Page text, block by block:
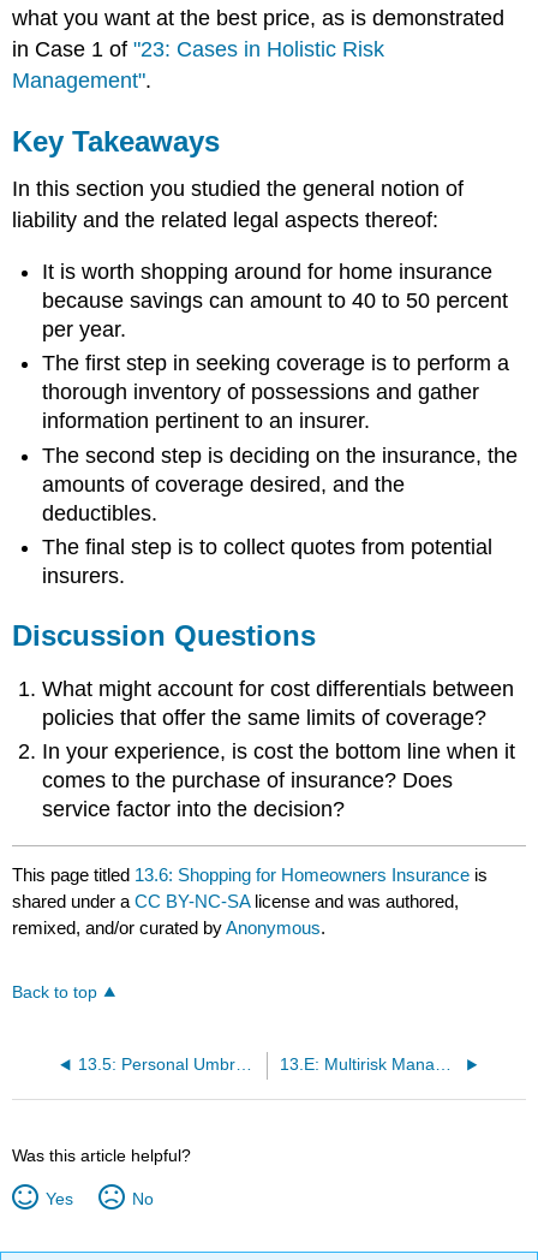
what you want at the best price, as is demonstrated
in Case 1 of"23: Cases in Holistic Risk
Management".
Key Takeaways
In this section you studied the general notion of
liability and the related legal aspects thereof:
It is worth shopping around for home insurance
because savings can amount to 40 to 50 percent
per year.
The first step in seeking coverage is to perform a
thorough inventory of possessions and gather
information pertinent to an insurer.
The second step is deciding on the insurance, the
amounts of coverage desired, and the
deductibles.
The final step is to collect quotes from potential
insurers.
Discussion Questions
What might account for cost differentials between
policies that offer the same limits of coverage?
In your experience, is cost the bottom line when it
comes to the purchase of insurance? Does
service factor into the decision?
This page titled 13.6: Shopping for Homeowners Insurance is
shared under aCC BY-NC-SA license and was authored,
remixed, and/or curated byAnonymous.
Back to top
13.5: Personal Umbrella Liability Policies
Was this article helpful?
Yes No